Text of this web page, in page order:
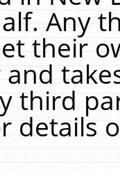
Any
their
third
details